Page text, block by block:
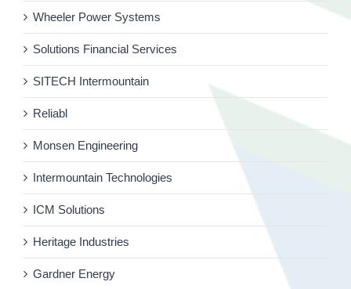
Wheeler Power Systems
Solutions Financial Services
SITECH Intermountain
Reliabl
Monsen Engineering
Intermountain Technologies
ICM Solutions
Heritage Industries
Gardner Energy